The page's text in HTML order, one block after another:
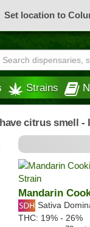
Set location to
Strains
citrus smell
Mandarin
Sativa
THC: 19% - 26%